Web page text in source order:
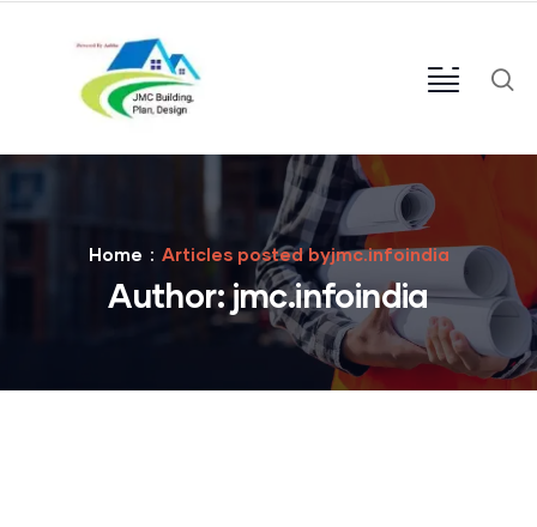
Home Articles posted byjmc.infoindia
Author:jmc.infoindia